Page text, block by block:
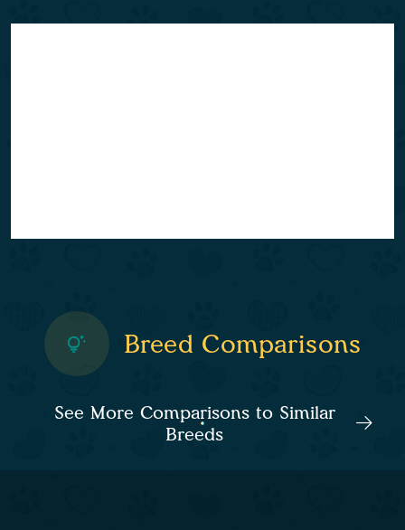
Breed Comparisons
See More Comparisons to Similar
Breeds